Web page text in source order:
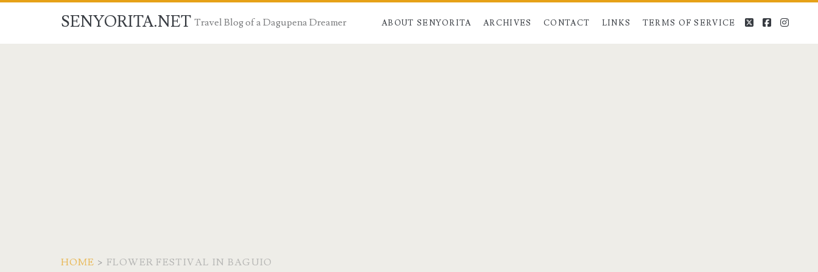
SENYORITA.NET Travel Blog of a Dagupena Dreamer ABOUT SENYORITA ARCHIVES CONTACT LINKS TERMS OF SERVICE twitterfacebook
HOME > FLOWER FESTIVAL IN BAGUIO